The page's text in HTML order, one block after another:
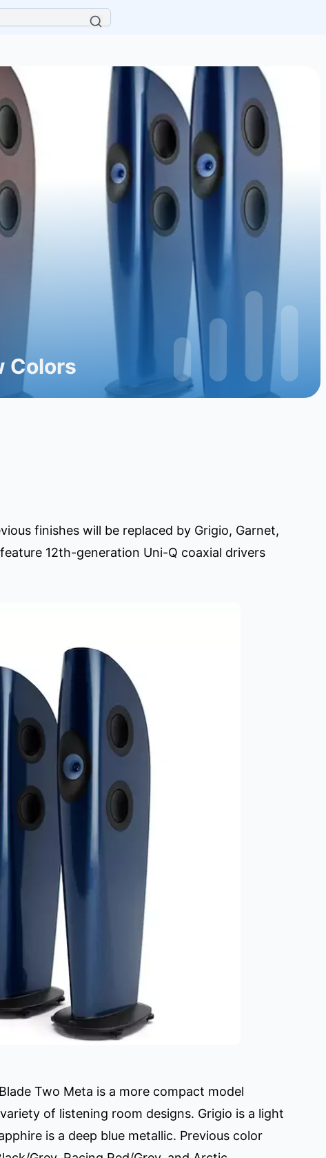
Colors
finishes will be replaced by Grigio, Garnet,
12th-generation Uni-Q coaxial drivers
Two Meta is a more compact model
of listening room designs. Grigio is a light
is a deep blue metallic. Previous color